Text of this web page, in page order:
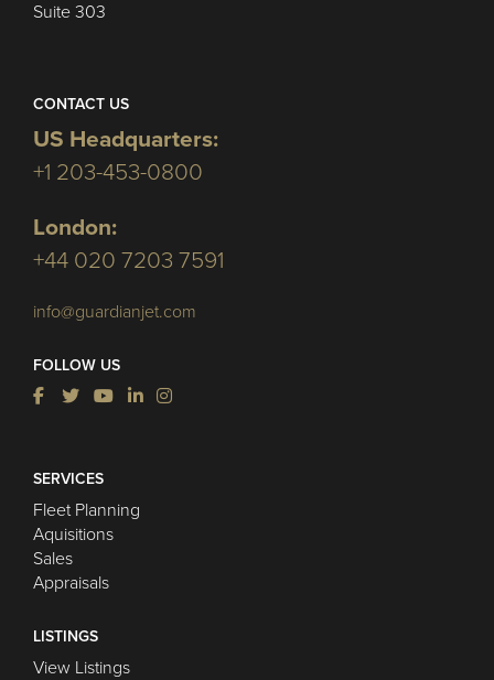
Suite 303
CONTACT US
US Headquarters:
+1 203-453-0800
London:
+44 020 7203 7591
info@guardianjet.com
FOLLOW US
SERVICES
Fleet Planning
Aquisitions
Sales
Appraisals
LISTINGS
View Listings